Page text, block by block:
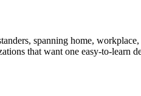
spanning home,
that want one easy-to-learn